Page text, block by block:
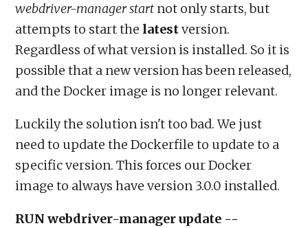
webdriver-manager start not only starts, but
attempts to start the latestversion.
Regardless of what version is installed. So it is
possible that a new version has been released,
and the Docker image is no longer relevant.
Luckily the solution isn't too bad. We just
need to update the Dockerfile to update to a
specific version. This forces our Docker
image to always have version 3.0.0 installed.
RUN webdriver-manager update --